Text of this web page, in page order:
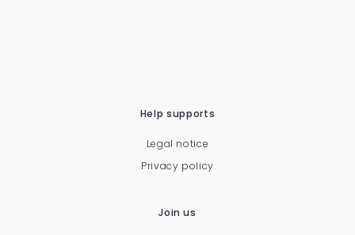
Help supports
Legal notice
Privacy policy
Join us